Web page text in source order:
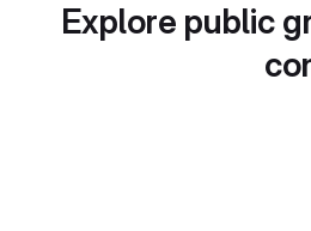
Explore public